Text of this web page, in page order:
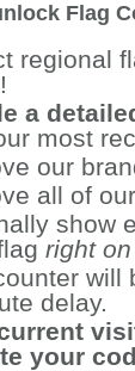
Flag
regional
a
most
our
all of
show
right
will
delay.
your